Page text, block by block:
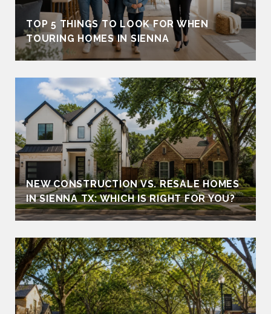
TOP 5 THINGS TO LOOK FOR WHEN
TOURING HOMES IN SIENNA
NEW CONSTRUCTION VS. RESALE HOMES
IN SIENNA TX: WHICH IS RIGHT FOR YOU?